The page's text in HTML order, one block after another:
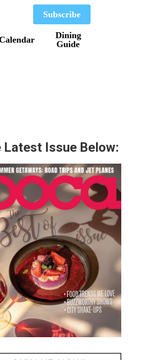
Dining
Guide
Subscribe
Latest Issue Below: